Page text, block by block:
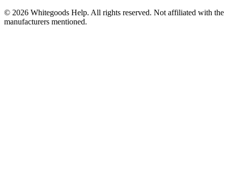
© 2026 Whitegoods Help. All rights reserved. Not affiliated with the
manufacturers mentioned.